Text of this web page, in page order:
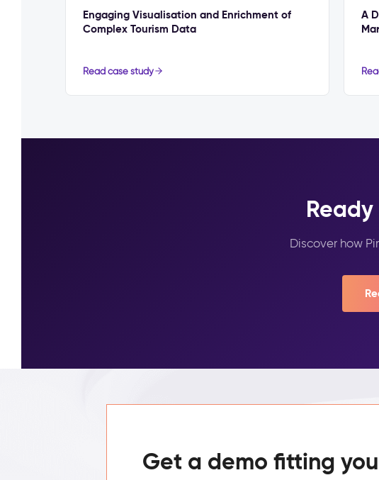
Engaging Visualisation and Enrichment of
Complex Tourism Data
Read case study
A
Discover how
Get a demo fitting